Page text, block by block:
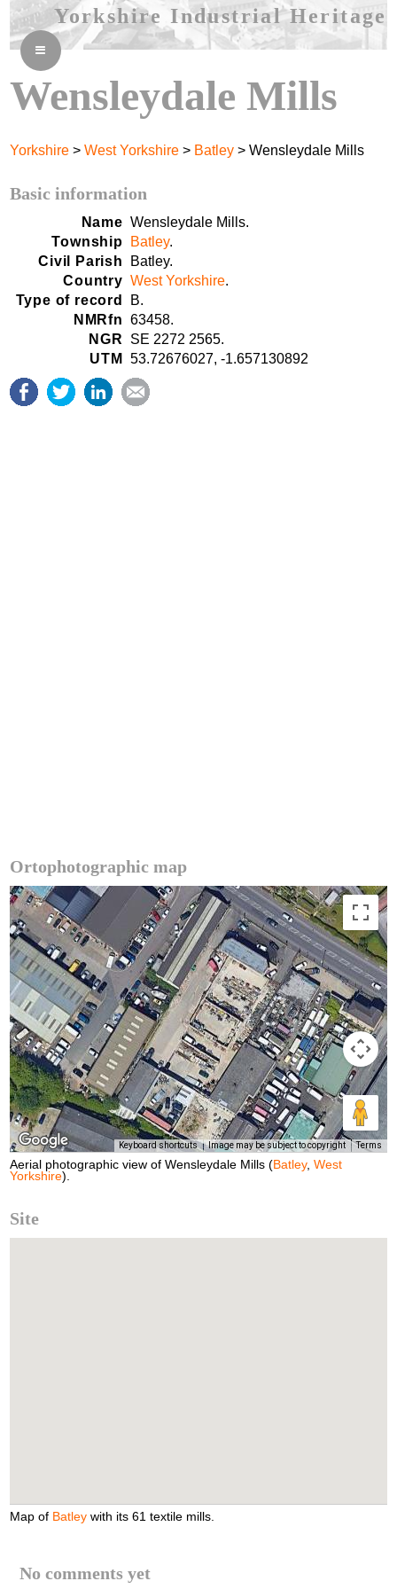
Yorkshire Industrial Heritage
≡
Wensleydale Mills
Yorkshire >West Yorkshire > Batley > Wensleydale Mills
Basic information
Name Wensleydale Mills.
Township
Batley.
Civil Parish
Batley.
Country West Yorkshire.
Type of record
B.
NMRfn
63458.
NGR
SE 2272 2565.
UTM
53.72676027, -1.657130892
Ortophotographic map
Keyboard shortcuts Image may be subject to copyright Terms
Aerial photographic view of Wensleydale Mills (Batley,West
Yorkshire).
Site
Map of Batley with its 61 textile mills.
No comments yet